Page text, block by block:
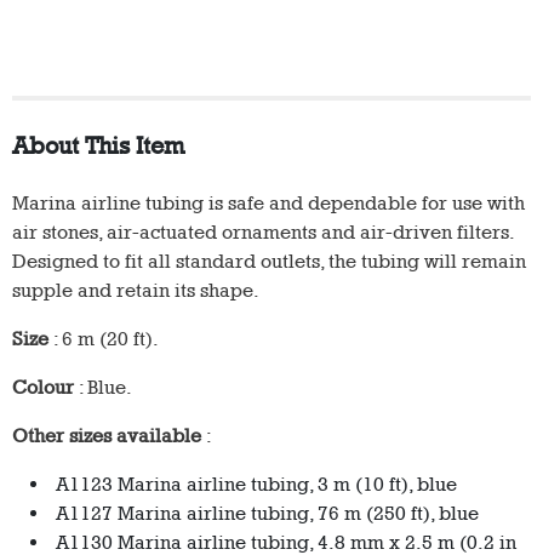
About This Item
Marina airline tubing is safe and dependable for use with
air stones, air-actuated ornaments and air-driven filters.
Designed to fit all standard outlets, the tubing will remain
supple and retain its shape.
Size: 6 m (20 ft).
Colour : Blue.
Other sizes available :
A1123 Marina airline tubing, 3 m (10 ft), blue
A1127 Marina airline tubing, 76 m (250 ft), blue
A1130 Marina airline tubing, 4.8 mm x 2.5 m (0.2 in